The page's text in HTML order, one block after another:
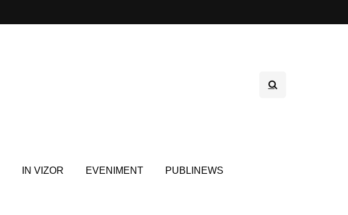
IN VIZOR EVENIMENT PUBLINEWS